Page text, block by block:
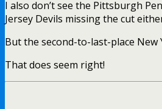
I also don’t see the Pittsburgh
Jersey Devils missing the cut
But the second-to-last-place New
That does seem right!